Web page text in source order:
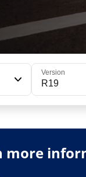
Version
R19
more